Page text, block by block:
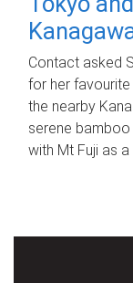
Contact asked
for her
the nearby
serene
with Mt Fuji as